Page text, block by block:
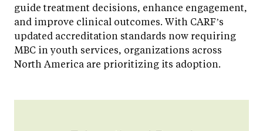
guide treatment decisions, enhance engagement,
and improve clinical outcomes. With CARF’s
updated accreditation standards now requiring
MBC in youth services, organizations across
North America are prioritizing its adoption.